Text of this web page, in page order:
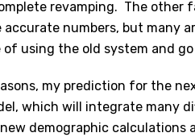
revamping. The other
accurate numbers, but many
using the old system and
my prediction for the
which will integrate many
demographic calculations